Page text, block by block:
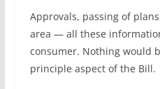
Approvals, passing of
area — all these
consumer. Nothing would
principle aspect of the Bill.